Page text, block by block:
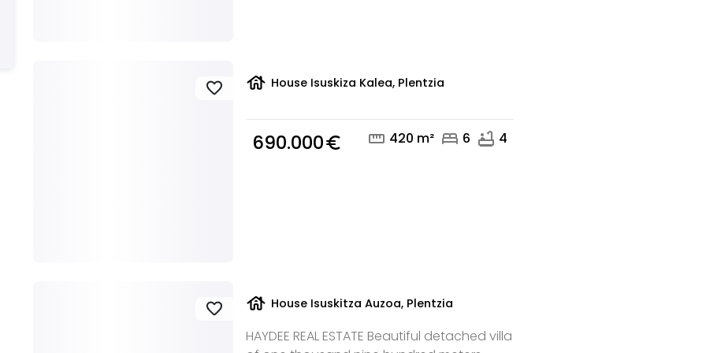
favorite house House Isuskiza Kalea, Plentzia
690.000euro_symbol straighten 420 m² bed 6 bathtub 4
favorite house House Isuskitza Auzoa, Plentzia
HAYDEE REAL ESTATE Beautiful detached villa